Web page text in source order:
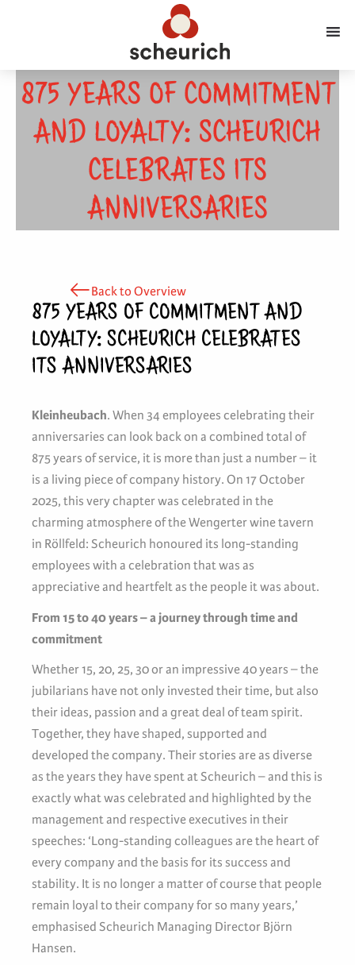
875 YEARS OF COMMITMENT
AND LOYALTY: SCHEURICH
CELEBRATES ITS
ANNIVERSARIES
Back to Overview
875 YEARS OF COMMITMENT AND
LOYALTY: SCHEURICH CELEBRATES
ITS ANNIVERSARIES
Kleinheubach. When 34 employees celebrating their
anniversaries can look back on a combined total of
875 years of service, it is more than just a number – it
is a living piece of company history. On 17 October
2025, this very chapter was celebrated in the
charming atmosphere of the Wengerter wine tavern
in Röllfeld: Scheurich honoured its long-standing
employees with a celebration that was as
appreciative and heartfelt as the people it was about.
From 15 to 40 years – a journey through time and
commitment
Whether 15, 20, 25, 30 or an impressive 40 years – the
jubilarians have not only invested their time, but also
their ideas, passion and a great deal of team spirit.
Together, they have shaped, supported and
developed the company. Their stories are as diverse
as the years they have spent at Scheurich – and this is
exactly what was celebrated and highlighted by the
management and respective executives in their
speeches: ‘Long-standing colleagues are the heart of
every company and the basis for its success and
stability. It is no longer a matter of course that people
remain loyal to their company for so many years,’
emphasised Scheurich Managing Director Björn
Hansen.